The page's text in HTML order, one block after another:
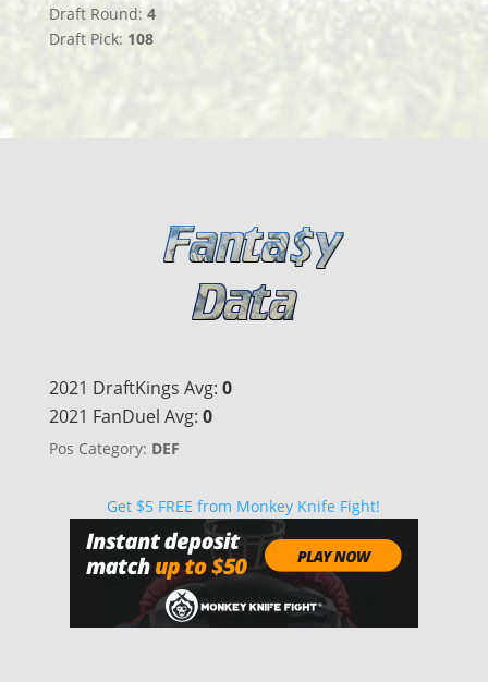
Draft Round: 4
Draft Pick: 108
2021 DraftKings Avg: 0
2021 FanDuel Avg: 0
Pos Category: DEF
Get $5 FREE from Monkey Knife Fight!